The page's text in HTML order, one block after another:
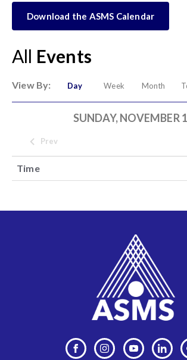
All Events
View By: Day Week Month
SUNDAY, NOVEMBER
Prev
Time
Download the ASMS Calendar